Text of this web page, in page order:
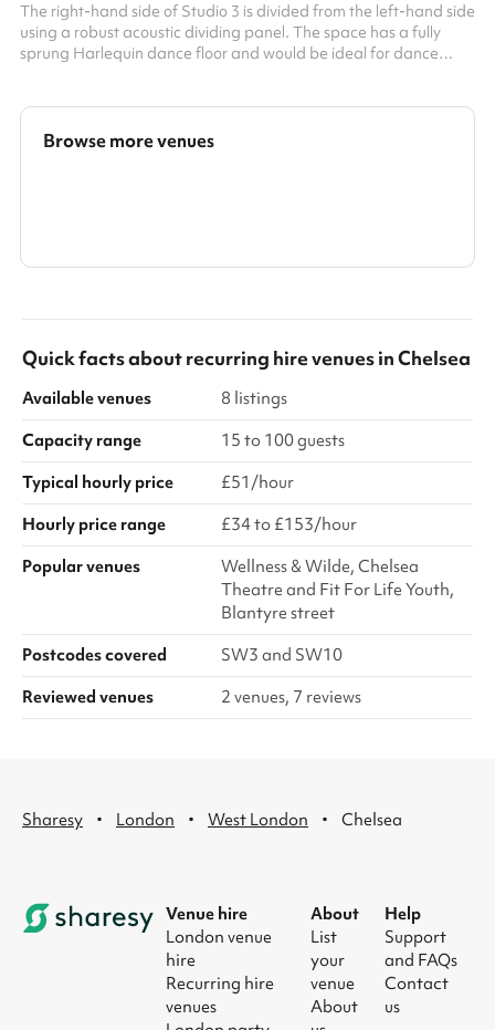
The right-hand side of Studio 3 is divided from the left-hand side
using a robust acoustic dividing panel. The space has a fully
sprung Harlequin dance floor and would be ideal for dance
windows around the perimeter, providing both natural light and
privacy. There is also a music playback system and built-in
Browse more venues
Quick facts aboutrecurring hire venuesinChelsea
Available venues
8 listings
Capacity range
15 to 100 guests
Typical hourly price
£51/hour
Hourly price range
£34 to £153/hour
Popular venues
Wellness & Wilde, Chelsea
Theatre and Fit For Life Youth,
Blantyre street
Postcodes covered
SW3 and SW10
Reviewed venues
2 venues, 7 reviews
Sharesy · London · West London · Chelsea
Venue hire
London venue
hire
Recurring hire
venues
About
List
your
venue
About
Help
Support
and FAQs
Contact
us